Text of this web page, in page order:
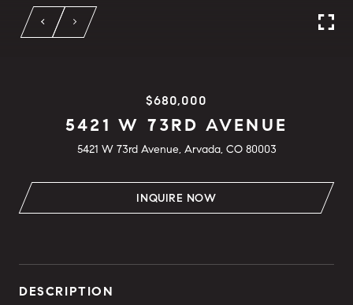
$680,000
5421 W 73RD AVENUE
5421 W 73rd Avenue, Arvada, CO 80003
INQUIRE NOW
DESCRIPTION